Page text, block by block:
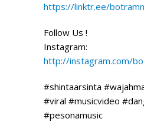
https://linktr.ee/
Follow Us !
Instagram:
http://instagram.com/
#shintaarsinta
#viral #musicvideo
#pesonamusic